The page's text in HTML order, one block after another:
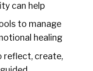
can help
to manage
healing
reflect, create,